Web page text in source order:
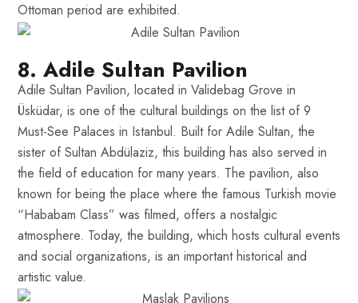
Ottoman period are exhibited.
8. Adile Sultan Pavilion
Adile Sultan Pavilion, located in Validebag Grove in
Üsküdar, is one of the cultural buildings on the list of 9
Must-See Palaces in Istanbul. Built for Adile Sultan, the
sister of Sultan Abdülaziz, this building has also served in
the field of education for many years. The pavilion, also
known for being the place where the famous Turkish movie
“Hababam Class” was filmed, offers a nostalgic
atmosphere. Today, the building, which hosts cultural events
and social organizations, is an important historical and
artistic value.